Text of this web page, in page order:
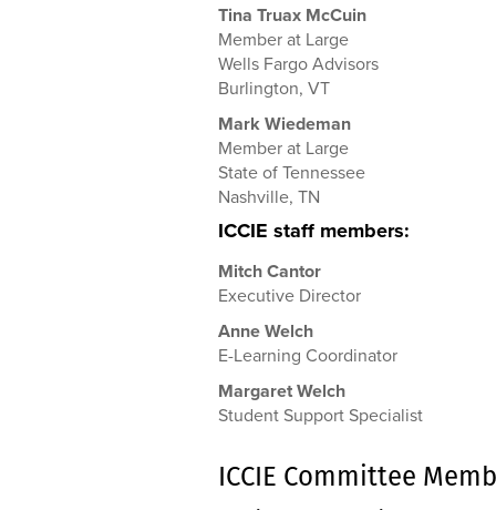
Tina Truax McCuin
Member at Large
Wells Fargo Advisors
Burlington, VT
Mark Wiedeman
Member at Large
State of Tennessee
Nashville, TN
ICCIE staff members:
Mitch Cantor
Executive Director
Anne Welch
E-Learning Coordinator
Margaret Welch
Student Support Specialist
ICCIE Committee